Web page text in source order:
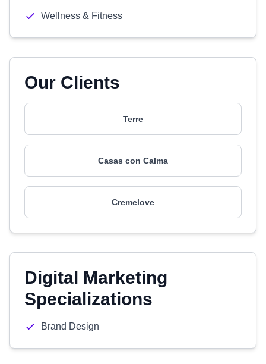
Wellness & Fitness
Our Clients
Terre
Casas con Calma
Cremelove
Digital Marketing
Specializations
Brand Design